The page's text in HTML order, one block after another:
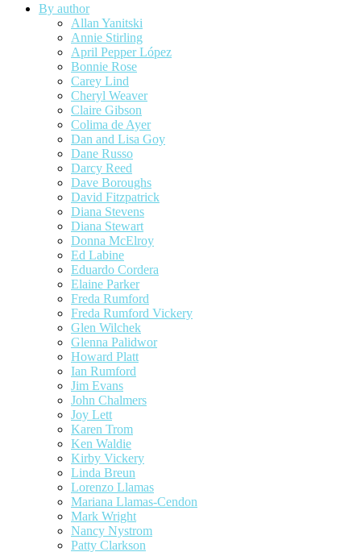
By author
Allan Yanitski
Annie Stirling
April Pepper López
Bonnie Rose
Carey Lind
Cheryl Weaver
Claire Gibson
Colima de Ayer
Dan and Lisa Goy
Dane Russo
Darcy Reed
Dave Boroughs
David Fitzpatrick
Diana Stevens
Diana Stewart
Donna McElroy
Ed Labine
Eduardo Cordera
Elaine Parker
Freda Rumford
Freda Rumford Vickery
Glen Wilchek
Glenna Palidwor
Howard Platt
Ian Rumford
Jim Evans
John Chalmers
Joy Lett
Karen Trom
Ken Waldie
Kirby Vickery
Linda Breun
Lorenzo Llamas
Mariana Llamas-Cendon
Mark Wright
Nancy Nystrom
Patty Clarkson